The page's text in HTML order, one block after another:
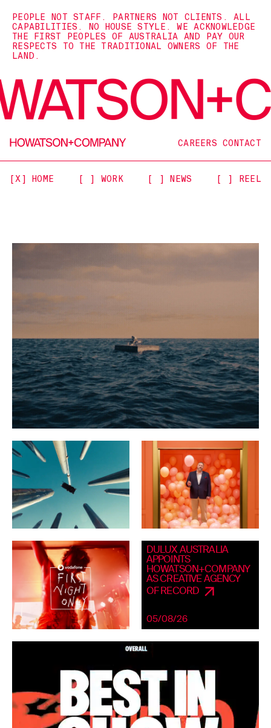
PEOPLE NOT STAFF. PARTNERS NOT CLIENTS. ALL
CAPABILITIES. NO HOUSE STYLE. WE ACKNOWLEDGE
THE FIRST PEOPLES OF AUSTRALIA AND PAY OUR
RESPECTS TO THE TRADITIONAL OWNERS OF THE
LAND.
CAREERS CONTACT
[X] HOME [ ] WORK [ ] NEWS [ ] REEL
DULUX AUSTRALIA
APPOINTS
HOWATSON+COMPANY
AS CREATIVE AGENCY
OF RECORD
05/08/26